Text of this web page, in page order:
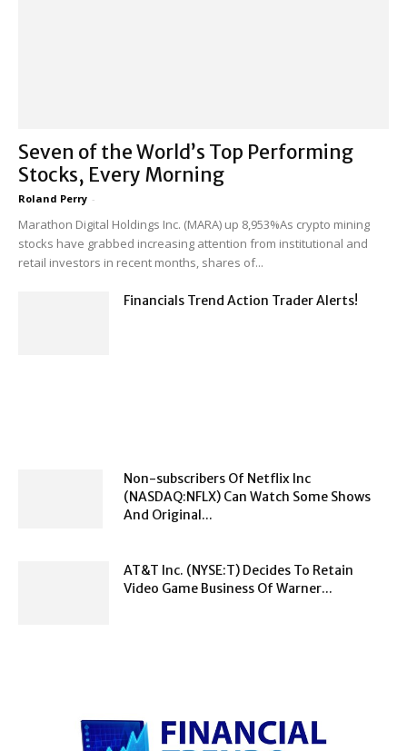
Seven of the World’s Top Performing
Stocks, Every Morning
Roland Perry -
Marathon Digital Holdings Inc. (MARA) up 8,953%As crypto mining
stocks have grabbed increasing attention from institutional and
retail investors in recent months, shares of...
Financials Trend Action Trader Alerts!
Non-subscribers Of Netflix Inc
(NASDAQ:NFLX) Can Watch Some Shows
And Original...
AT&T Inc. (NYSE:T) Decides To Retain
Video Game Business Of Warner...